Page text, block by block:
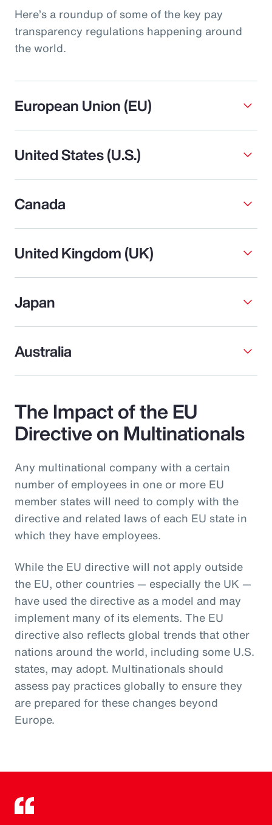
Here’s a roundup of some of the key pay
transparency regulations happening around
the world.
European Union (EU)
United States (U.S.)
Canada
United Kingdom (UK)
Japan
Australia
The Impact of the EU
Directive on Multinationals
Any multinational company with a certain
number of employees in one or more EU
member states will need to comply with the
directive and related laws of each EU state in
which they have employees.
While the EU directive will not apply outside
the EU, other countries — especially the UK —
have used the directive as a model and may
implement many of its elements. The EU
directive also reflects global trends that other
nations around the world, including some U.S.
states, may adopt. Multinationals should
assess pay practices globally to ensure they
are prepared for these changes beyond
Europe.